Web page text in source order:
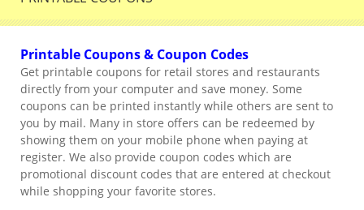
Printable Coupons & Coupon Codes
Get printable coupons for retail stores and restaurants
directly from your computer and save money. Some
coupons can be printed instantly while others are sent to
you by mail. Many in store offers can be redeemed by
showing them on your mobile phone when paying at
register. We also provide coupon codes which are
promotional discount codes that are entered at checkout
while shopping your favorite stores.